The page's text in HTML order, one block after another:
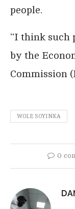
people.
‘‘I think
by the
Commission
WOLE SOYINKA
0